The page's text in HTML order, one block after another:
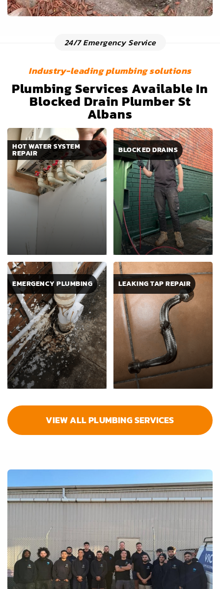
24/7 Emergency Service
Industry-leading plumbing solutions
Plumbing Services Available In
Blocked Drain Plumber St
Albans
HOT WATER SYSTEM
REPAIR BLOCKED DRAINS
EMERGENCY PLUMBING LEAKING TAP REPAIR
VIEW ALL PLUMBING SERVICES